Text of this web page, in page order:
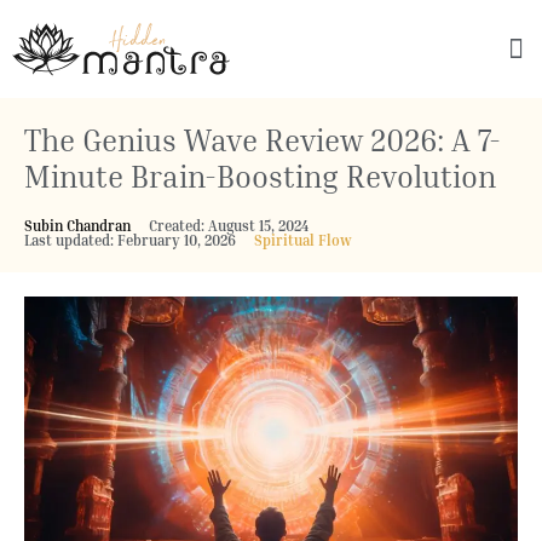
The Genius Wave Review 2026: A 7-
Minute Brain-Boosting Revolution
Subin Chandran
Created: August 15, 2024
Last updated: February 10, 2026
Spiritual Flow